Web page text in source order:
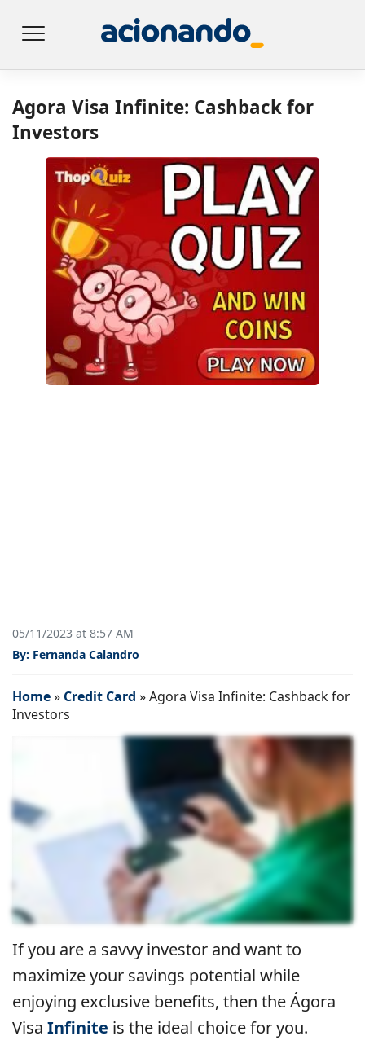
Agora Visa Infinite: Cashback for
Investors
05/11/2023 at 8:57 AM
By: Fernanda Calandro
Home» Credit Card »Agora Visa Infinite: Cashback for
Investors
If you are a savvy investor and want to
maximize your savings potential while
enjoying exclusive benefits, then the Ágora
Visa Infinite is the ideal choice for you.